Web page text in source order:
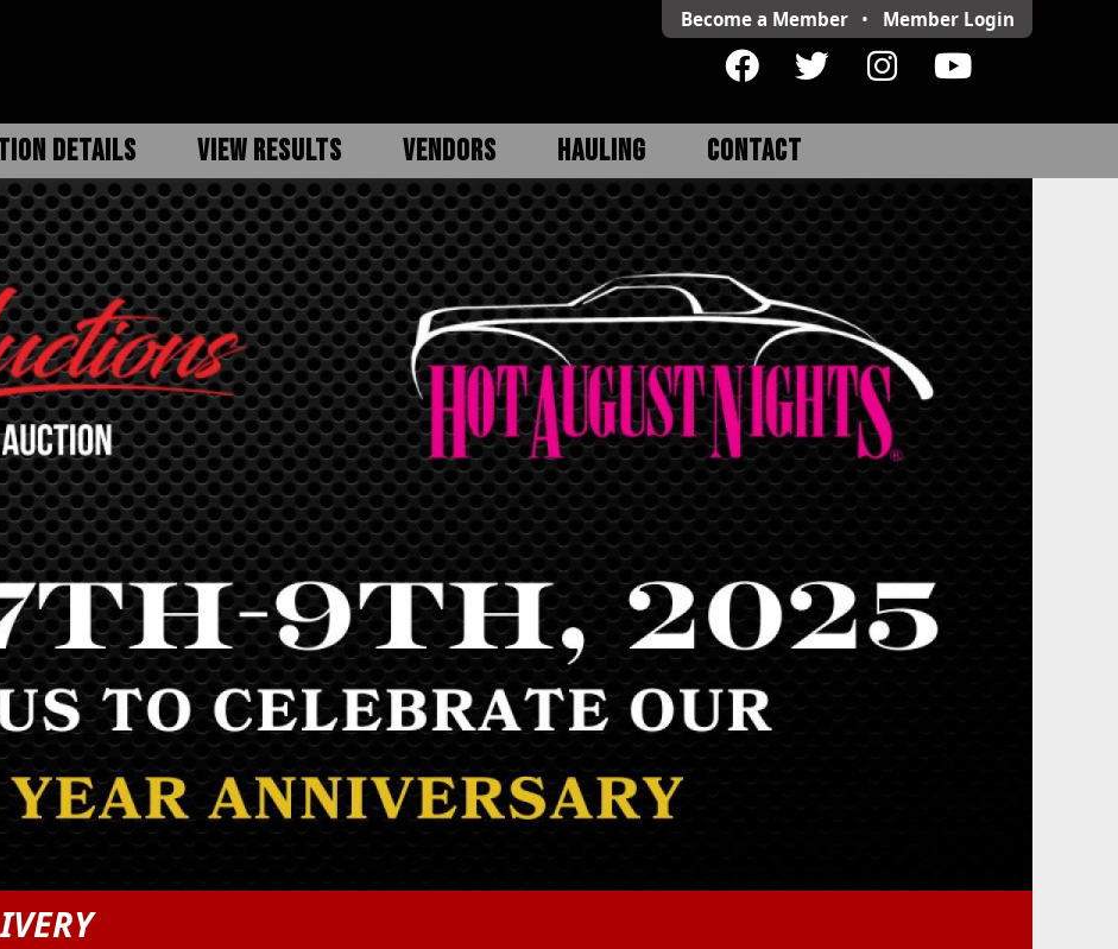
Become a Member • Member Login
DETAILS VIEW RESULTS VENDORS HAULING CONTACT